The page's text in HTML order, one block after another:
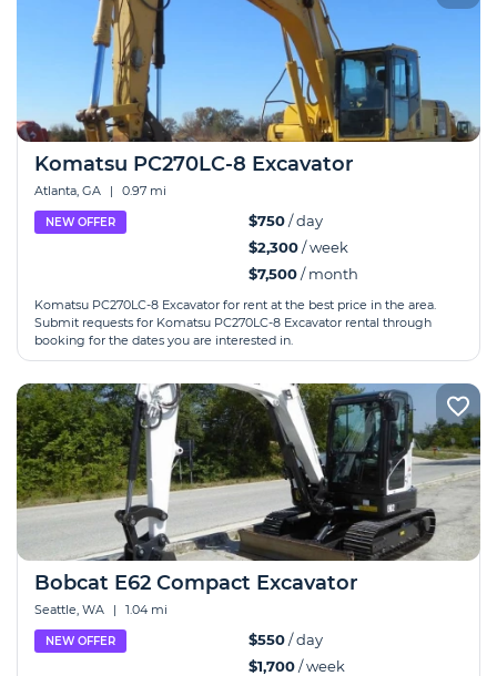
Komatsu PC270LC-8 Excavator
Atlanta, GA | 0.97 mi
NEW OFFER $750/ day
$2,300/ week
$7,500/ month
Komatsu PC270LC-8 Excavator for rent at the best price in the area.
Submit requests for Komatsu PC270LC-8 Excavator rental through
booking for the dates you are interested in.
Bobcat E62 Compact Excavator
Seattle, WA | 1.04 mi
NEW OFFER $550/ day
$1,700/ week